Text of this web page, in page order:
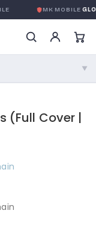
MK MOBILEGLOBAL NO-
▼
(Full Cover |